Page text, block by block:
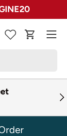
Rugs
in Cart
Menu